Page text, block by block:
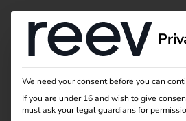
Tag:
compa
ny car
We need your consent before you can
If you are under 16 and wish to give
must ask your legal guardians for